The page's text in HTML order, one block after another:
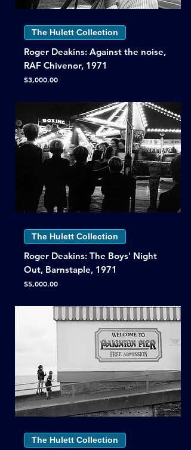
The Hulett Collection
Roger Deakins: Against the noise,
RAF Chivenor, 1971
Price
$3,000.00
The Hulett Collection
Roger Deakins: The Boys' Night
Out, Barnstaple, 1971
Price
$5,000.00
The Hulett Collection